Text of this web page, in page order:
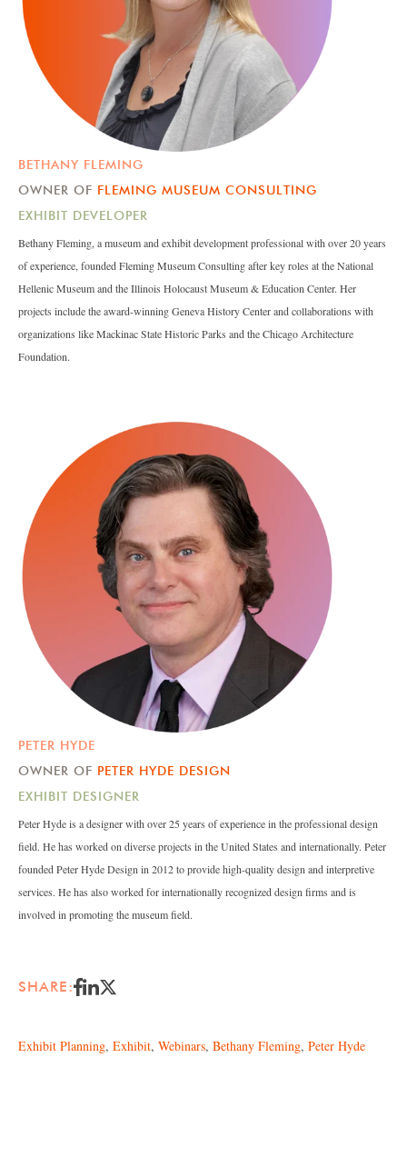
BETHANY FLEMING
OWNER OF FLEMING MUSEUM CONSULTING
EXHIBIT DEVELOPER
Bethany Fleming, a museum and exhibit development professional with over 20 years
of experience, founded Fleming Museum Consulting after key roles at the National
Hellenic Museum and the Illinois Holocaust Museum & Education Center. Her
projects include the award-winning Geneva History Center and collaborations with
organizations like Mackinac State Historic Parks and the Chicago Architecture
Foundation.
PETER HYDE
OWNER OF PETER HYDE DESIGN
EXHIBIT DESIGNER
Peter Hyde is a designer with over 25 years of experience in the professional design
field. He has worked on diverse projects in the United States and internationally. Peter
founded Peter Hyde Design in 2012 to provide high-quality design and interpretive
services. He has also worked for internationally recognized design firms and is
involved in promoting the museum field.
SHARE:
Exhibit Planning, Exhibit, Webinars, Bethany Fleming, Peter Hyde